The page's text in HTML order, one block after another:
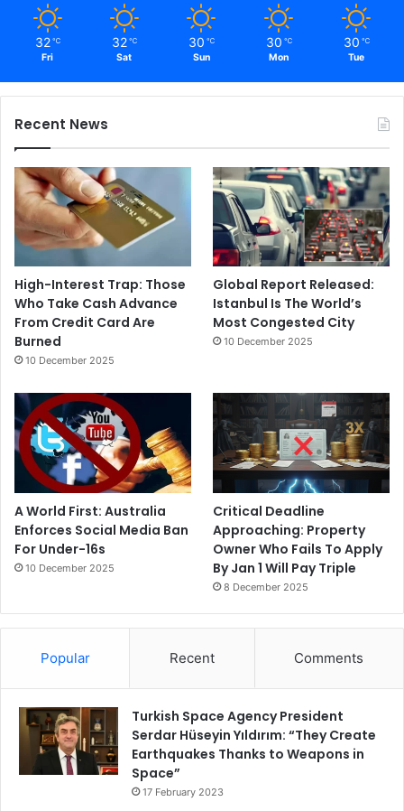
32 ℃
Fri
32 ℃
Sat
30 ℃
Sun
30 ℃
Mon
30 ℃
Tue
Recent News
High-Interest Trap: Those
Who Take Cash Advance
From Credit Card Are
Burned
10 December 2025
Global Report Released:
Istanbul Is The World’s
Most Congested City
10 December 2025
A World First: Australia
Enforces Social Media Ban
For Under-16s
10 December 2025
Critical Deadline
Approaching: Property
Owner Who Fails To Apply
By Jan 1 Will Pay Triple
8 December 2025
Popular Recent Comments
Turkish Space Agency President
Serdar Hüseyin Yıldırım: “They Create
Earthquakes Thanks to Weapons in
Space”
17 February 2023